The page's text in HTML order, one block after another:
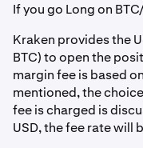
If you go Long on
Kraken provides the
BTC) to open the
margin fee is based
mentioned, the
fee is charged is
USD, the fee rate will